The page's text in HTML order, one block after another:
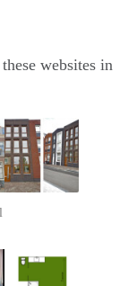
websites in